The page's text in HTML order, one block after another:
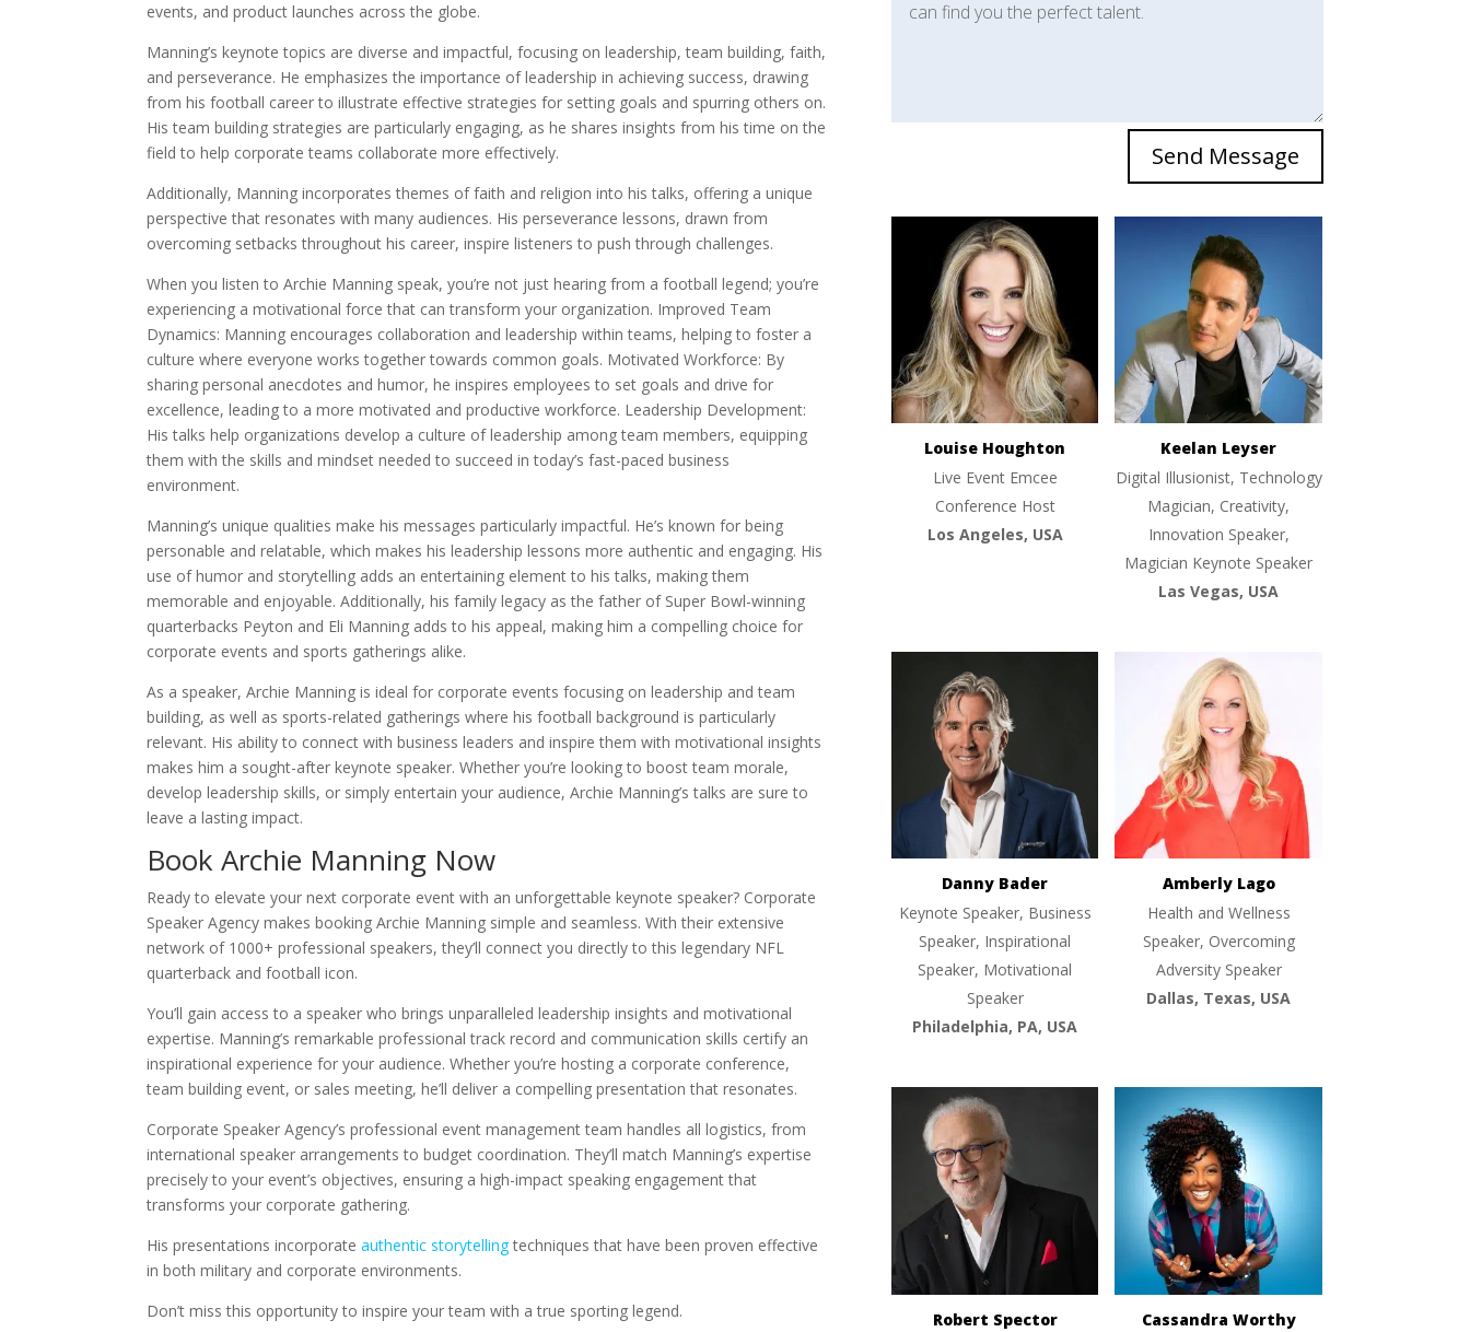
events, and product launches across the globe.
Manning’s keynote topics are diverse and impactful, focusing on leadership, team building, faith,
and perseverance. He emphasizes the importance of leadership in achieving success, drawing
from his football career to illustrate effective strategies for setting goals and spurring others on.
His team building strategies are particularly engaging, as he shares insights from his time on the
field to help corporate teams collaborate more effectively.
Additionally, Manning incorporates themes of faith and religion into his talks, offering a unique
perspective that resonates with many audiences. His perseverance lessons, drawn from
overcoming setbacks throughout his career, inspire listeners to push through challenges.
When you listen to Archie Manning speak, you’re not just hearing from a football legend; you’re
experiencing a motivational force that can transform your organization. Improved Team
Dynamics: Manning encourages collaboration and leadership within teams, helping to foster a
culture where everyone works together towards common goals. Motivated Workforce: By
sharing personal anecdotes and humor, he inspires employees to set goals and drive for
excellence, leading to a more motivated and productive workforce. Leadership Development:
His talks help organizations develop a culture of leadership among team members, equipping
them with the skills and mindset needed to succeed in today’s fast-paced business
environment.
Manning’s unique qualities make his messages particularly impactful. He’s known for being
personable and relatable, which makes his leadership lessons more authentic and engaging. His
use of humor and storytelling adds an entertaining element to his talks, making them
memorable and enjoyable. Additionally, his family legacy as the father of Super Bowl-winning
quarterbacks Peyton and Eli Manning adds to his appeal, making him a compelling choice for
corporate events and sports gatherings alike.
As a speaker, Archie Manning is ideal for corporate events focusing on leadership and team
building, as well as sports-related gatherings where his football background is particularly
relevant. His ability to connect with business leaders and inspire them with motivational insights
makes him a sought-after keynote speaker. Whether you’re looking to boost team morale,
develop leadership skills, or simply entertain your audience, Archie Manning’s talks are sure to
leave a lasting impact.
Book Archie Manning Now
Ready to elevate your next corporate event with an unforgettable keynote speaker? Corporate
Speaker Agency makes booking Archie Manning simple and seamless. With their extensive
network of 1000+ professional speakers, they’ll connect you directly to this legendary NFL
quarterback and football icon.
You’ll gain access to a speaker who brings unparalleled leadership insights and motivational
expertise. Manning’s remarkable professional track record and communication skills certify an
inspirational experience for your audience. Whether you’re hosting a corporate conference,
team building event, or sales meeting, he’ll deliver a compelling presentation that resonates.
Corporate Speaker Agency’s professional event management team handles all logistics, from
international speaker arrangements to budget coordination. They’ll match Manning’s expertise
precisely to your event’s objectives, ensuring a high-impact speaking engagement that
transforms your corporate gathering.
His presentations incorporateauthentic storytellingtechniques that have been proven effective
in both military and corporate environments.
Don’t miss this opportunity to inspire your team with a true sporting legend.
Send Message
Louise Houghton
Live Event Emcee
Conference Host
Los Angeles, USA
Keelan Leyser
Digital Illusionist, Technology
Magician, Creativity,
Innovation Speaker,
Magician Keynote Speaker
Las Vegas, USA
Danny Bader
Keynote Speaker, Business
Speaker, Inspirational
Speaker, Motivational
Speaker
Philadelphia, PA, USA
Amberly Lago
Health and Wellness
Speaker, Overcoming
Adversity Speaker
Dallas, Texas, USA
Robert Spector
Cassandra Worthy